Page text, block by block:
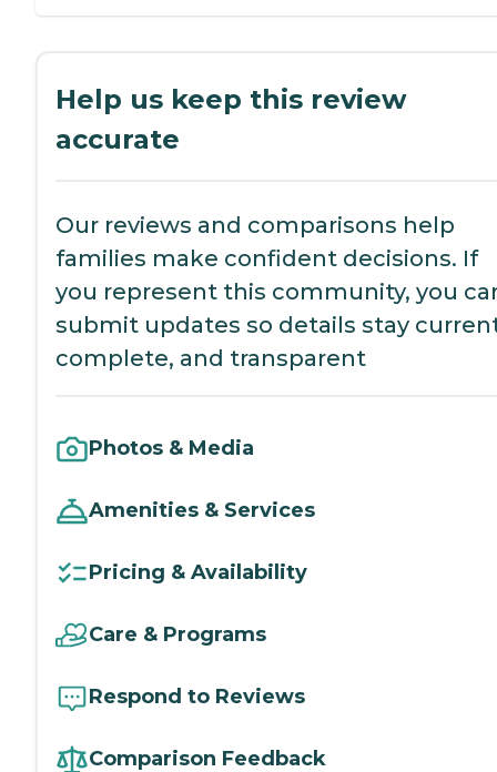
Help us keep this review
accurate
Our reviews and comparisons help
families make confident decisions. If
you represent this community, you
submit updates so details stay
complete, and transparent
Photos & Media
Amenities & Services
Pricing & Availability
Care & Programs
Respond to Reviews
Comparison Feedback